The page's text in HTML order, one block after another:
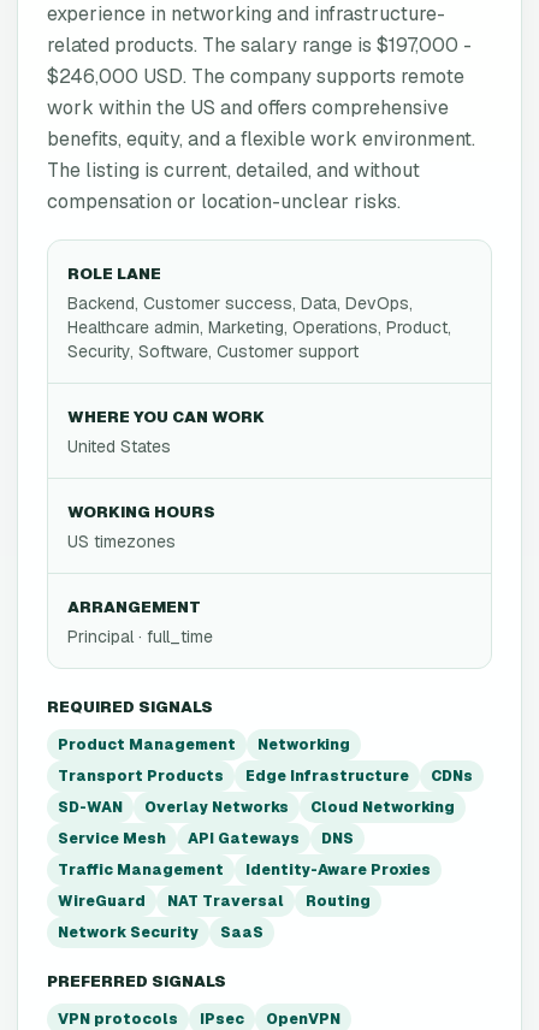
experience in networking and infrastructure-
related products. The salary range is $197,000 -
$246,000 USD. The company supports remote
work within the US and offers comprehensive
benefits, equity, and a flexible work environment.
The listing is current, detailed, and without
compensation or location-unclear risks.
ROLE LANE
Backend, Customer success, Data, DevOps,
Healthcare admin, Marketing, Operations, Product,
Security, Software, Customer support
WHERE YOU CAN WORK
United States
WORKING HOURS
US timezones
ARRANGEMENT
Principal · full_time
REQUIRED SIGNALS
Product Management
Networking
Transport Products
Edge Infrastructure
CDNs
SD-WAN
Overlay Networks
Cloud Networking
Service Mesh
API Gateways
DNS
Traffic Management
Identity-Aware Proxies
WireGuard
NAT Traversal
Routing
Network Security
SaaS
PREFERRED SIGNALS
VPN protocols IPsec
OpenVPN